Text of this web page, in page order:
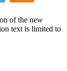
of the new
text is limited to